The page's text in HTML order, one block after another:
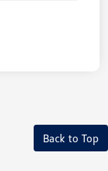
Back to Top